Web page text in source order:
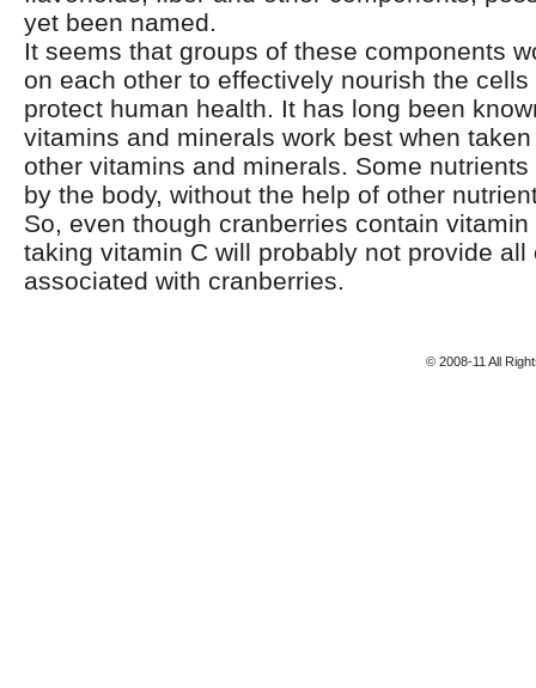
yet been named.
It seems that groups of these components
on each other to effectively nourish the
protect human health. It has long been
vitamins and minerals work best when
other vitamins and minerals. Some
by the body, without the help of other
So, even though cranberries contain
taking vitamin C will probably not provide
associated with cranberries.
© 2008-11 All